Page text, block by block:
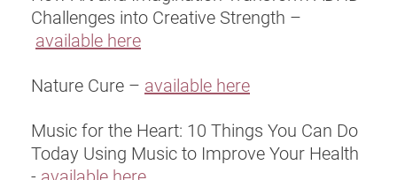
Challenges into Creative Strength –
available here
Nature Cure – available here
Music for the Heart: 10 Things You Can Do
Today Using Music to Improve Your Health